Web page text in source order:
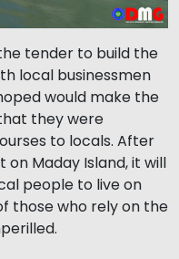
tender to build the
local businessmen
would make the
they were
to locals. After
Maday Island, it will
people to live on
those who rely on the